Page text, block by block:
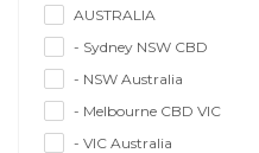
AUSTRALIA
- Sydney NSW CBD
- NSW Australia
- Melbourne CBD VIC
- VIC Australia